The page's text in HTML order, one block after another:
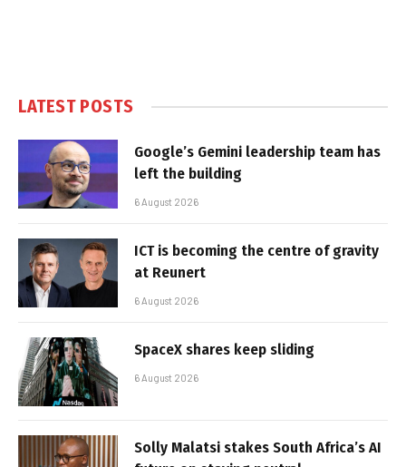
LATEST POSTS
Google’s Gemini leadership team has
left the building
6 August 2026
ICT is becoming the centre of gravity
at Reunert
6 August 2026
SpaceX shares keep sliding
6 August 2026
Solly Malatsi stakes South Africa’s AI